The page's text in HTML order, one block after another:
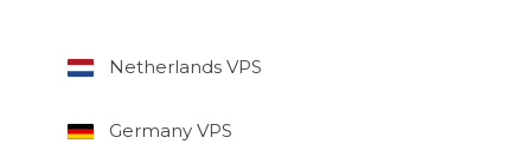
Netherlands VPS
Germany VPS